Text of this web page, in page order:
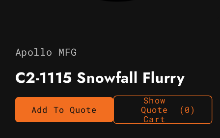
modal
Apollo MFG
C2-1115 Snowfall Flurry
Add To Quote
Show
Quote
Cart
(0)